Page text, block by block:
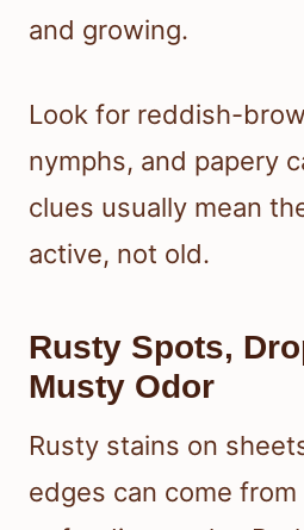
and growing.
Look for reddish-
nymphs, and papery
clues usually mean
active, not old.
Rusty Spots,
Musty Odor
Rusty stains on
edges can come